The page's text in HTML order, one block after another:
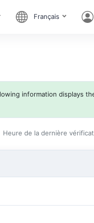
Français
information displays
Heure de la dernière